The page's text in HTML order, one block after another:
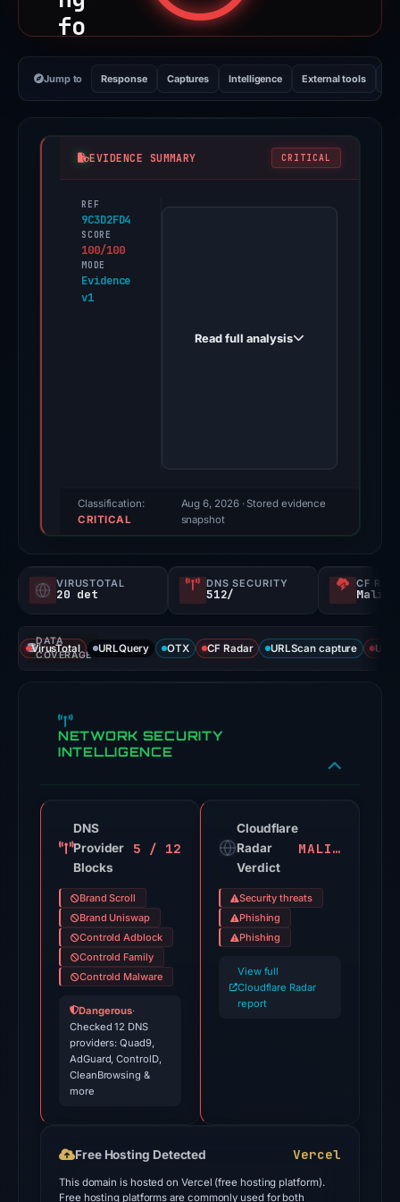
fo
rp
or
-
5e
f4
un
is
wa
ap
Jump to Response Captures Intelligence External tools
EVIDENCE SUMMARY CRITICAL
REF
9C3D2FD4
SCORE
100/100
MODE
Evidence
v1
PhishDestroy
2026.
Evidence
100/100
triage
not
Threat
signals:
VirusTotal
domain
on
Jul
Cloudflare
classified
the
Read full analysis
Classification:
CRITICAL
Aug 6, 2026· Stored evidence
snapshot
VIRUSTOTAL
20 det
DNS SECURITY
512/
CF
DATA
COVERAGE
VirusTotal URLQuery OTX CF Radar URLScan capture
NETWORK SECURITY
INTELLIGENCE
DNS
Provider
Blocks
5 / 12
Brand Scroll
Brand Uniswap
Controld Adblock
Controld Family
Controld Malware
Dangerous·
Checked 12 DNS
providers: Quad9,
AdGuard, ControlD,
CleanBrowsing &
more
Cloudflare
Radar
Verdict
MALICIOUS
Security threats
Phishing
Phishing
View full
Cloudflare Radar
report
Free Hosting Detected Vercel
This domain is hosted on Vercel (free hosting platform).
Free hosting platforms are commonly used for both